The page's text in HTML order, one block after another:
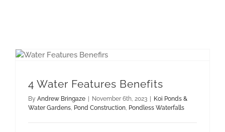
4 Water Features Benefits
By Andrew Bringaze | November 6th, 2023 | Koi Ponds &
Water Gardens Pond Construction Pondless Waterfalls